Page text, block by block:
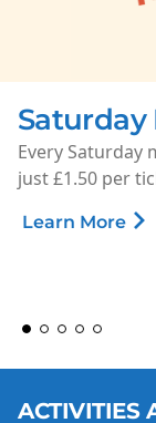
Rooms
Phase 2 is
available to
Learn More
ACTIVITIES